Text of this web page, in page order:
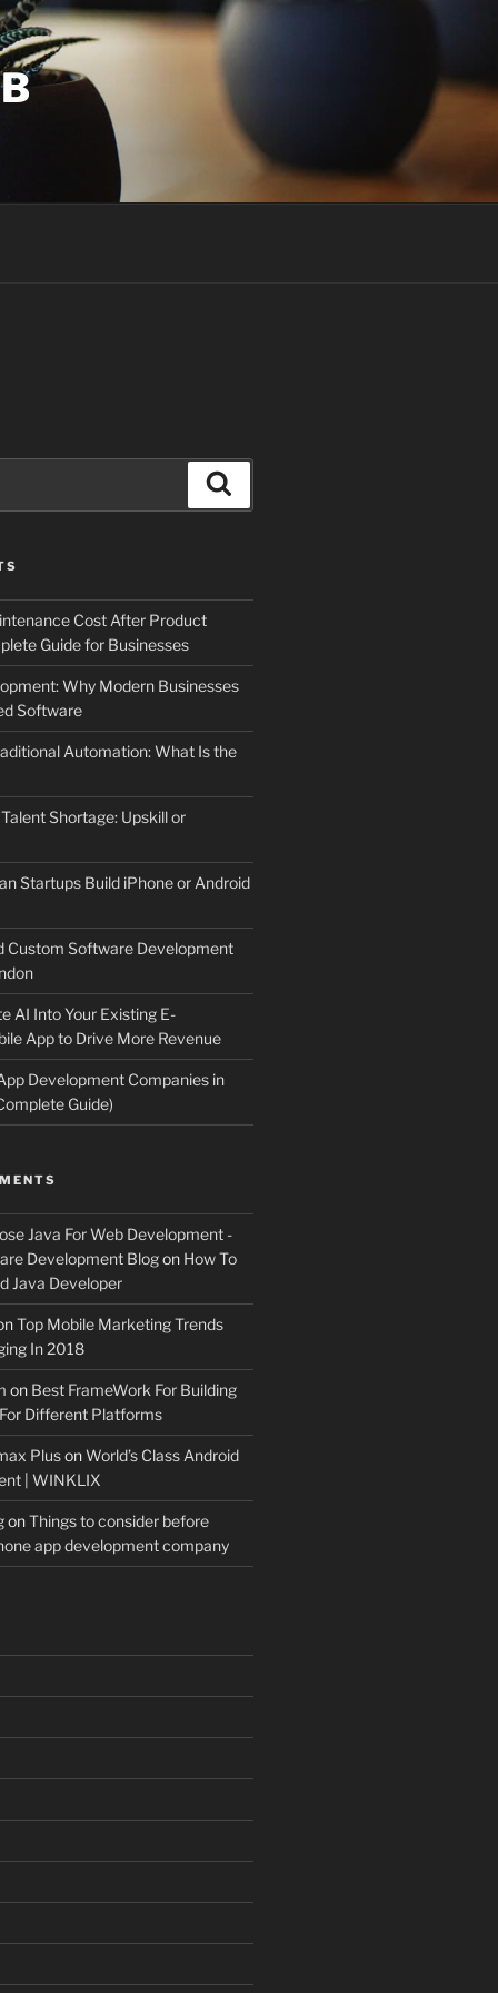
Cost After Product
Guide for Businesses
Why Modern Businesses
Software
Automation: What Is the
Shortage: Upskill or
Startups Build iPhone or Android
Custom Software Development
AI Into Your Existing E-
App to Drive More Revenue
Development Companies in
Guide)
Java For Web Development -
Development Blogon How To
Java Developer
Top Mobile Marketing Trends
In 2018
on Best FrameWork For Building
Different Platforms
PlusonWorld’s Class Android
| WINKLIX
onThings to consider before
app development company